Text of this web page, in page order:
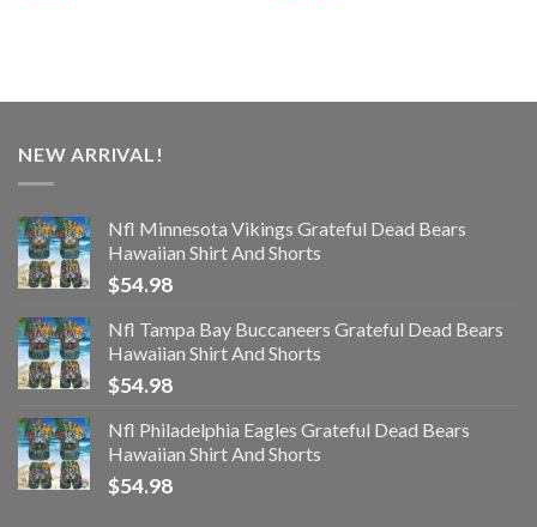
NEW ARRIVAL!
Nfl Minnesota Vikings Grateful Dead Bears
Hawaiian Shirt And Shorts
$54.98
Nfl Tampa Bay Buccaneers Grateful Dead Bears
Hawaiian Shirt And Shorts
$54.98
Nfl Philadelphia Eagles Grateful Dead Bears
Hawaiian Shirt And Shorts
$54.98